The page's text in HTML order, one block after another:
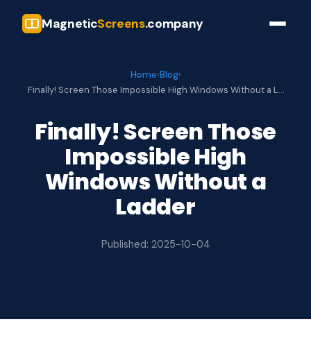
MagneticScreens.company
Home›Blog›
Finally! Screen Those Impossible High Windows Without a L…
Finally! Screen Those
Impossible High
Windows Without a
Ladder
Published: 2025-10-04